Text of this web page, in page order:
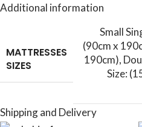
Additional information
MATTRESSES
SIZES
Small
(90cm x
190cm),
Size:
Shipping and Delivery